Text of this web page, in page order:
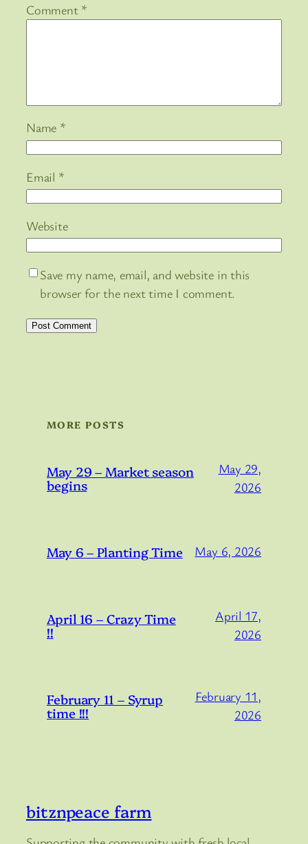
Comment *
Name *
Email *
Website
Save my name, email, and website in this
browser for the next time I comment.
MORE POSTS
May 29 – Market season
begins
May 29,
2026
May 6 – Planting Time May 6, 2026
April 16 – Crazy Time
!!
April 17,
2026
February 11 – Syrup
time !!!
February 11,
2026
bitznpeace farm